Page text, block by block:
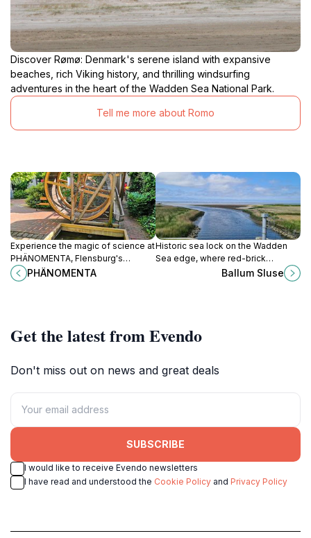
Discover Rømø: Denmark's serene island with expansive
beaches, rich Viking history, and thrilling windsurfing
adventures in the heart of the Wadden Sea National Park.
Tell me more about Romo
Experience the magic of science at
PHÄNOMENTA, Flensburg's
interactive museum where learning
meets fun for all ages.
PHÄNOMENTA
Historic sea lock on the Wadden
Sea edge, where red-brick
engineering, wide marsh views and
Ballum Sluse
Get the latest from Evendo
Don't miss out on news and great deals
SUBSCRIBE
I would like to receive Evendo newsletters
I have read and understood the Cookie Policy and Privacy Policy